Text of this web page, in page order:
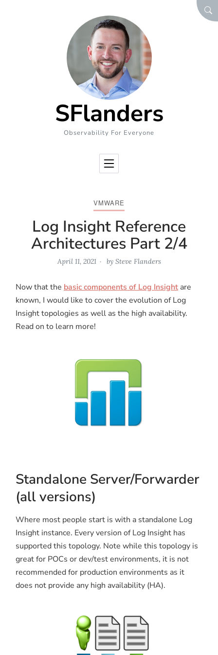
SFlanders
Observability For Everyone
VMWARE
Log Insight Reference
Architectures Part 2/4
April 11, 2021 by Steve Flanders
Now that the basic components of Log Insight are
known, I would like to cover the evolution of Log
Insight topologies as well as the high availability.
Read on to learn more!
Standalone Server/Forwarder
(all versions)
Where most people start is with a standalone Log
Insight instance. Every version of Log Insight has
supported this topology. Note while this topology is
great for POCs or dev/test environments, it is not
recommended for production environments as it
does not provide any high availability (HA).